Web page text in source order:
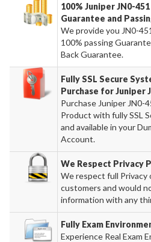
100% Juniper JN0-
Guarantee and
We provide you JN0-
100% passing
Back Guarantee.
Fully SSL Secure
Purchase for Juniper
Purchase Juniper JN0-
Product with fully SSL
and available in your
Account.
We Respect Privacy
We respect full Privacy
customers and would
information with any
Fully Exam
Experience Real Exam